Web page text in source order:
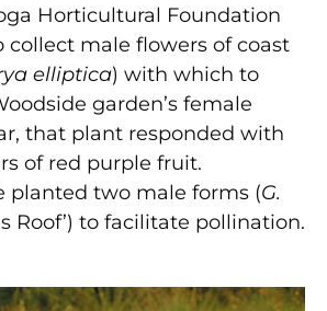
Horticultural Foundation
collect male flowers of coast
elliptica) with which to
garden’s female
that plant responded with
of red purple fruit.
planted two male forms (G.
Roof’) to facilitate pollination.